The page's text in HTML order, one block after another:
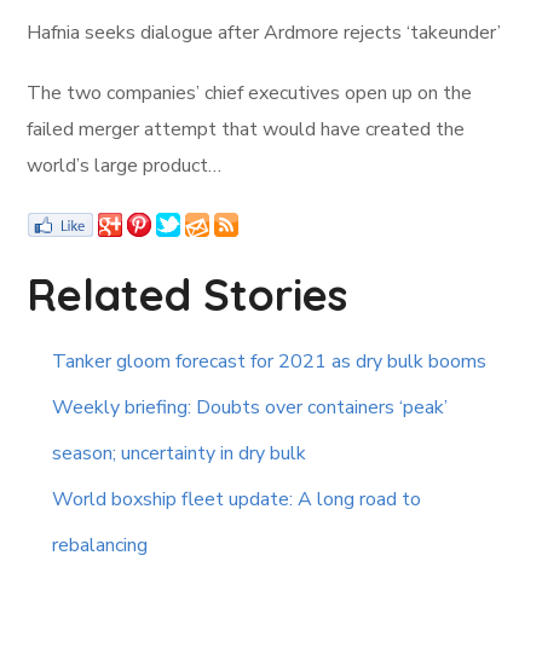
Hafnia seeks dialogue after Ardmore rejects ‘takeunder’
The two companies’ chief executives open up on the
failed merger attempt that would have created the
world’s large product…
Related Stories
Tanker gloom forecast for 2021 as dry bulk booms
Weekly briefing: Doubts over containers ‘peak’
season; uncertainty in dry bulk
World boxship fleet update: A long road to
rebalancing